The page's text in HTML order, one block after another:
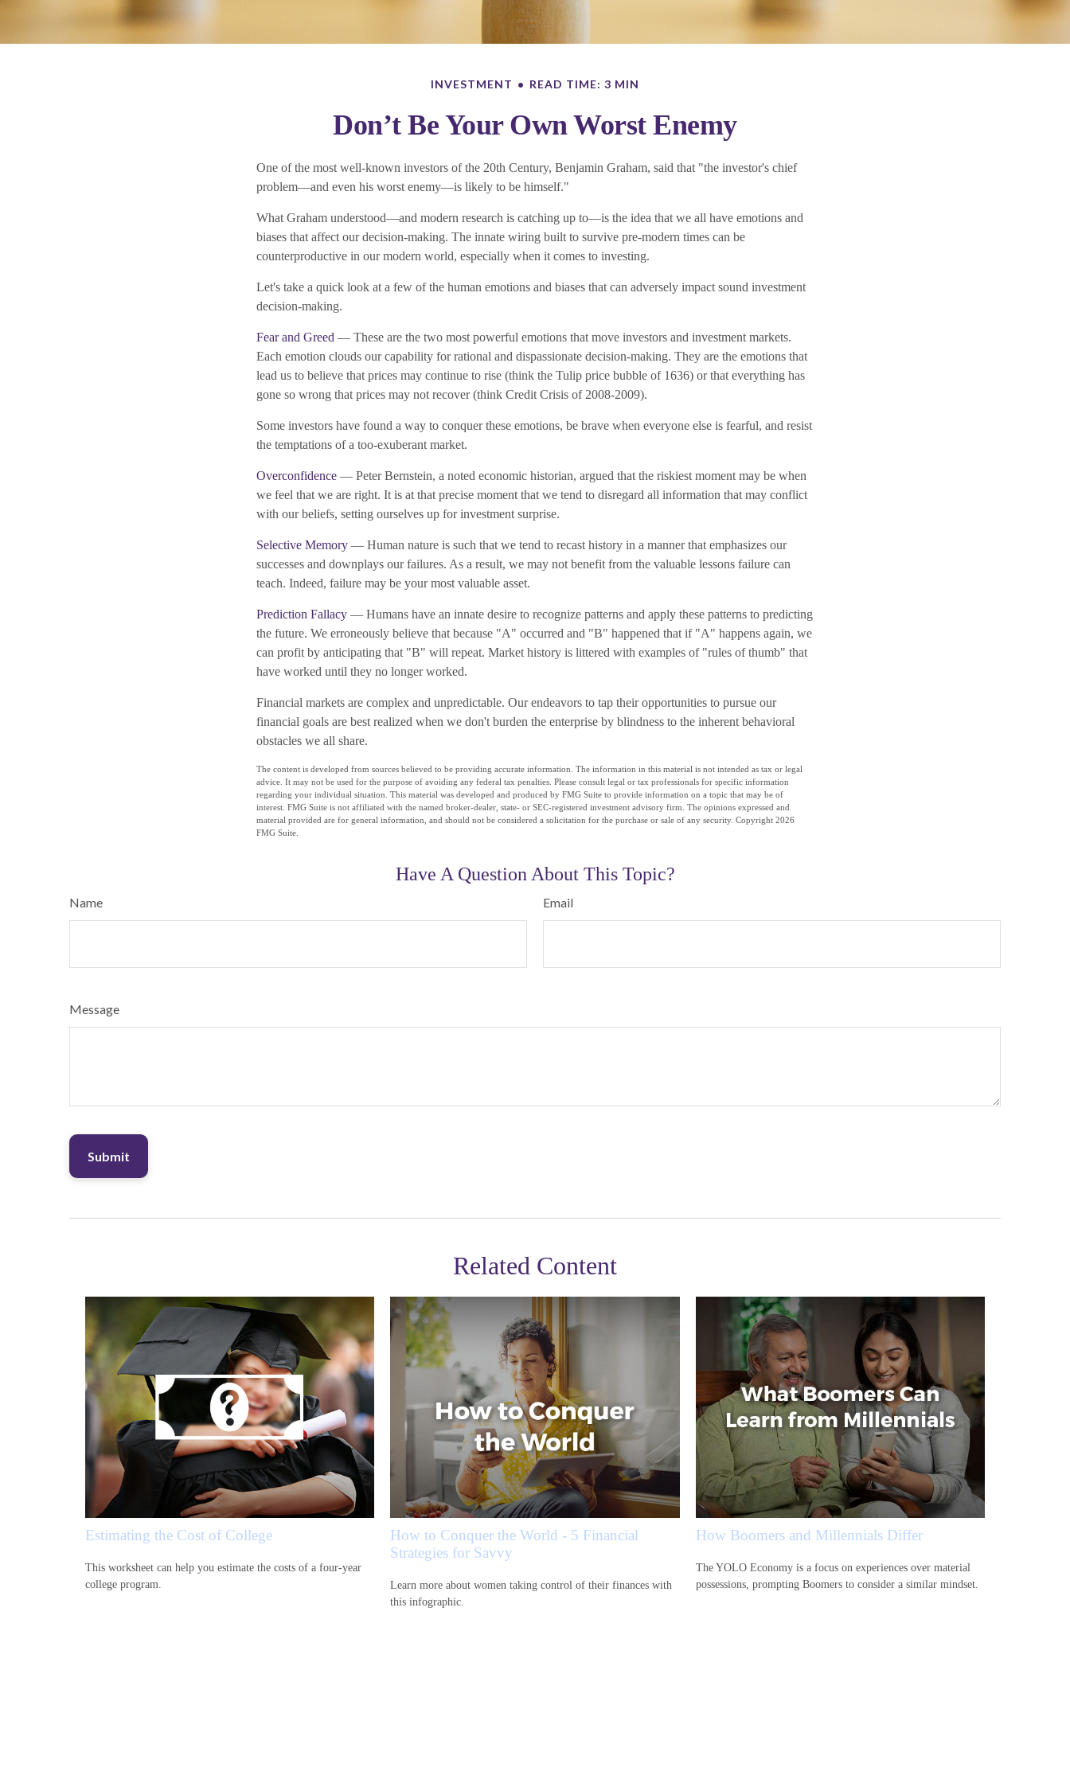
INVESTMENT READ TIME: 3 MIN
Don’t Be Your Own Worst Enemy
One of the most well-known investors of the 20th Century, Benjamin Graham, said that "the investor's chief
problem—and even his worst enemy—is likely to be himself."
What Graham understood—and modern research is catching up to—is the idea that we all have emotions and
biases that affect our decision-making. The innate wiring built to survive pre-modern times can be
counterproductive in our modern world, especially when it comes to investing.
Let's take a quick look at a few of the human emotions and biases that can adversely impact sound investment
decision-making.
Fear and Greed — These are the two most powerful emotions that move investors and investment markets.
Each emotion clouds our capability for rational and dispassionate decision-making. They are the emotions that
lead us to believe that prices may continue to rise (think the Tulip price bubble of 1636) or that everything has
gone so wrong that prices may not recover (think Credit Crisis of 2008-2009).
Some investors have found a way to conquer these emotions, be brave when everyone else is fearful, and resist
the temptations of a too-exuberant market.
Overconfidence — Peter Bernstein, a noted economic historian, argued that the riskiest moment may be when
we feel that we are right. It is at that precise moment that we tend to disregard all information that may conflict
with our beliefs, setting ourselves up for investment surprise.
Selective Memory — Human nature is such that we tend to recast history in a manner that emphasizes our
successes and downplays our failures. As a result, we may not benefit from the valuable lessons failure can
teach. Indeed, failure may be your most valuable asset.
Prediction Fallacy — Humans have an innate desire to recognize patterns and apply these patterns to predicting
the future. We erroneously believe that because "A" occurred and "B" happened that if "A" happens again, we
can profit by anticipating that "B" will repeat. Market history is littered with examples of "rules of thumb" that
have worked until they no longer worked.
Financial markets are complex and unpredictable. Our endeavors to tap their opportunities to pursue our
financial goals are best realized when we don't burden the enterprise by blindness to the inherent behavioral
obstacles we all share.
The content is developed from sources believed to be providing accurate information. The information in this material is not intended as tax or legal
advice. It may not be used for the purpose of avoiding any federal tax penalties. Please consult legal or tax professionals for specific information
regarding your individual situation. This material was developed and produced by FMG Suite to provide information on a topic that may be of
interest. FMG Suite is not affiliated with the named broker-dealer, state- or SEC-registered investment advisory firm. The opinions expressed and
material provided are for general information, and should not be considered a solicitation for the purchase or sale of any security. Copyright 2026
FMG Suite.
Have A Question About This Topic?
Name Email
Message
Related Content
Estimating the Cost of College
This worksheet can help you estimate the costs of a four-year
college program.
How to Conquer the World - 5 Financial
Strategies for Savvy
Learn more about women taking control of their finances with
this infographic.
How Boomers and Millennials Differ
The YOLO Economy is a focus on experiences over material
possessions, prompting Boomers to consider a similar mindset.